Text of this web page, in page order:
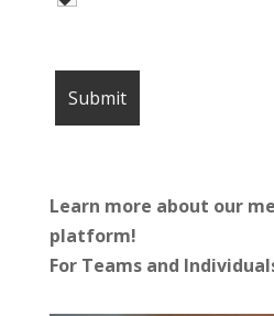
Learn more about our
platform!
For Teams and